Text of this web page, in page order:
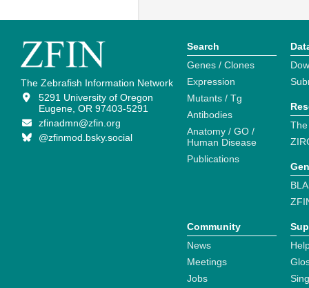
The Zebrafish Information Network
5291 University of Oregon
Eugene, OR 97403-5291
zfinadmn@zfin.org
@zfinmod.bsky.social
Search
Genes / Clones
Expression
Mutants / Tg
Antibodies
Anatomy / GO /
Human Disease
Publications
Community
News
Meetings
Jobs